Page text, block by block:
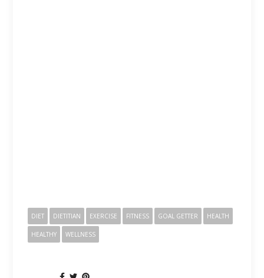
DIET DIETITIAN EXERCISE FITNESS GOAL GETTER HEALTH
HEALTHY WELLNESS